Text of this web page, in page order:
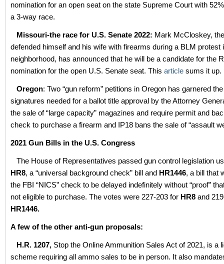
nomination for an open seat on the state Supreme Court with
a 3-way race.
Missouri-the race for U.S. Senate 2022: Mark McCloskey,
defended himself and his wife with firearms during a BLM protest
neighborhood, has announced that he will be a candidate for the
nomination for the open U.S. Senate seat. This article sums it up.
Oregon: Two “gun reform” petitions in Oregon has garnered
signatures needed for a ballot title approval by the Attorney
the sale of “large capacity” magazines and require permit and
check to purchase a firearm and IP18 bans the sale of “assault
2021 Gun Bills in the U.S. Congress
The House of Representatives passed gun control legislation
HR8, a “universal background check” bill and HR1446, a bill that
the FBI “NICS” check to be delayed indefinitely without “proof”
not eligible to purchase. The votes were 227-203 for HR8 and
HR1446.
A few of the other anti-gun proposals:
H.R. 1207, Stop the Online Ammunition Sales Act of 2021, is a
scheme requiring all ammo sales to be in person. It also